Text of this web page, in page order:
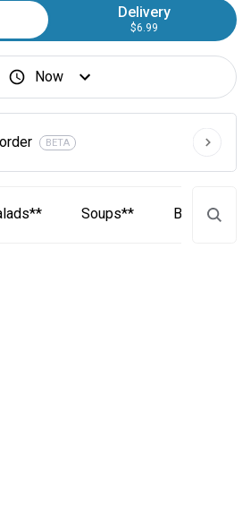
Delivery
$6.99
Now
BETA
Soups** Baskets**